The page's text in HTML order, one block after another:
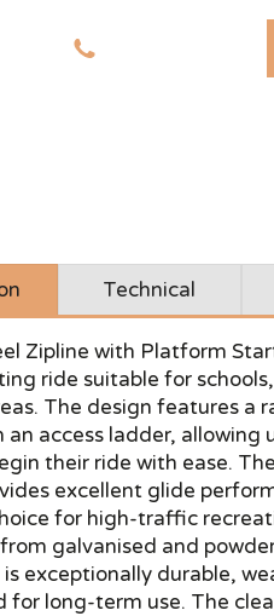
Technical
Zipline with Platform
ride suitable for
The design features a
access ladder, allowing
their ride with ease.
excellent glide
for high-traffic
galvanised and
exceptionally durable,
for long-term use. The